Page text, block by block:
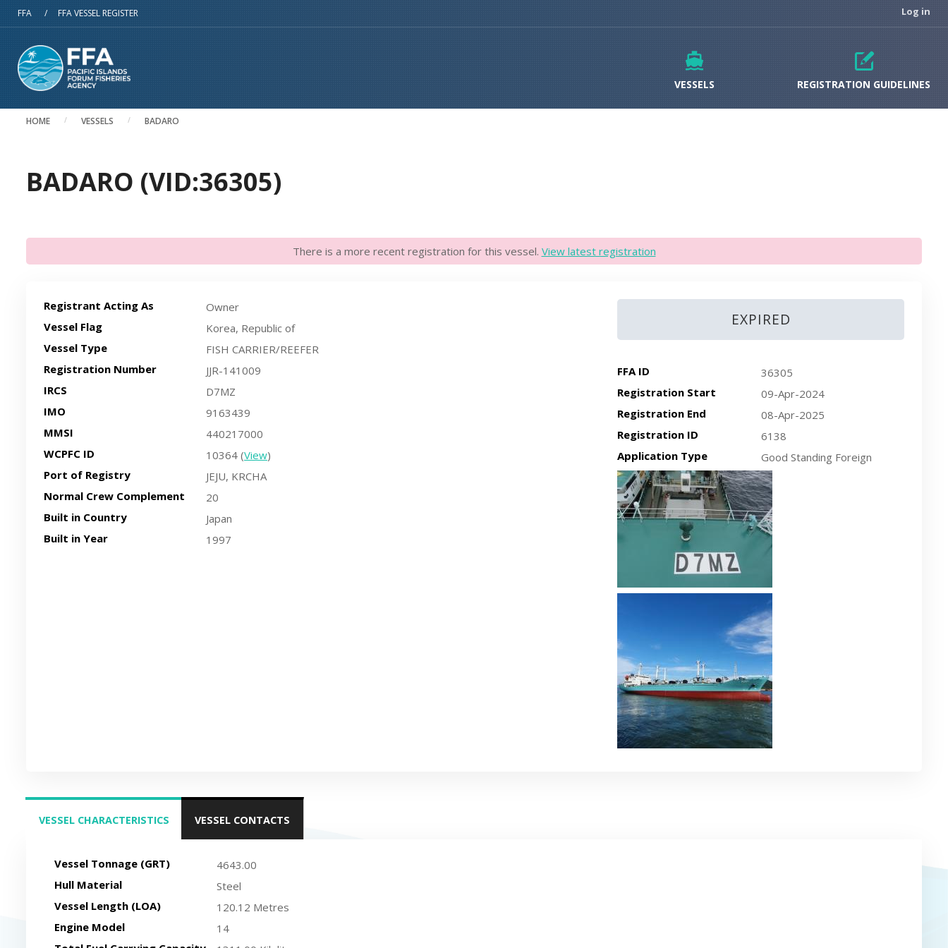
Skip to main content
FFA / FFA VESSEL REGISTER Log in
VESSELS REGISTRATION GUIDELINES
HOME VESSELS BADARO
BADARO (VID:36305)
There is a more recent registration for this vessel. View latest registration
EXPIRED
FFA ID
36305
Registration Start
09-Apr-2024
Registration End
08-Apr-2025
Registration ID
6138
Application Type
Good Standing Foreign
Recent plan-view vessel photo
Registrant Acting As
Owner
Vessel Flag
Korea, Republic of
Vessel Type
FISH CARRIER/REEFER
Registration Number
JJR-141009
IRCS
D7MZ
IMO
9163439
MMSI
440217000
WCPFC ID
10364 (View)
Port of Registry
JEJU, KRCHA
Normal Crew Complement
20
Built in Country
Japan
Built in Year
1997
VESSEL CHARACTERISTICS
VESSEL CONTACTS
Vessel Tonnage (GRT)
4643.00
Hull Material
Steel
Vessel Length (LOA)
120.12 Metres
Engine Model
14